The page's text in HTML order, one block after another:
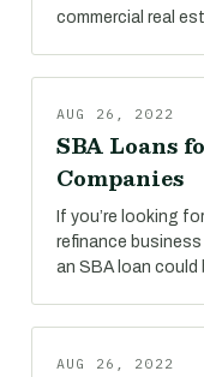
commercial real
AUG 26, 2022
SBA Loans
Companies
If you’re looking
refinance
an SBA loan
AUG 26, 2022